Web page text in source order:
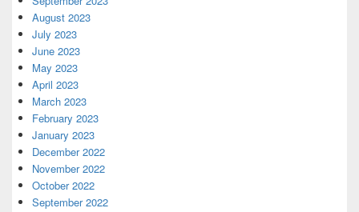
August 2023
July 2023
June 2023
May 2023
April 2023
March 2023
February 2023
January 2023
December 2022
November 2022
October 2022
September 2022